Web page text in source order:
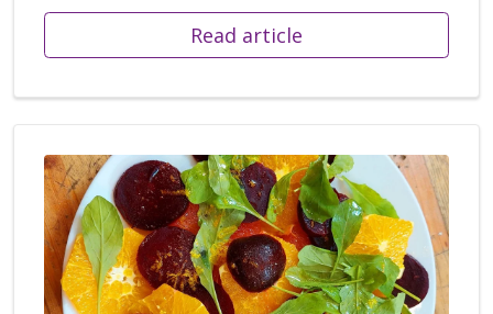
Read article